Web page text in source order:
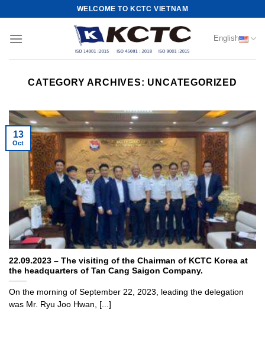
content
WELCOME TO KCTC VIETNAM
English
CATEGORY ARCHIVES: UNCATEGORIZED
22.09.2023 – The visiting of the Chairman of KCTC Korea at
the headquarters of Tan Cang Saigon Company.
On the morning of September 22, 2023, leading the delegation
was Mr. Ryu Joo Hwan, [...]
13
Oct